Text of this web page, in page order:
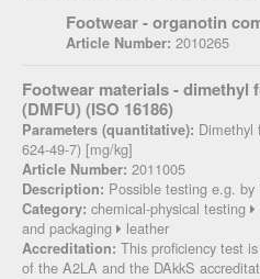
Footwear - organotin
Article Number: 2010265
Footwear materials - dimethyl
(DMFU) (ISO 16186)
Parameters (quantitative): Dimethyl
624-49-7) [mg/kg]
Article Number: 2011005
Description: Possible testing e.g.
Category: chemical-physical testing
and packaging
leather
Accreditation: This proficiency test
of the A2LA and the DAkkS